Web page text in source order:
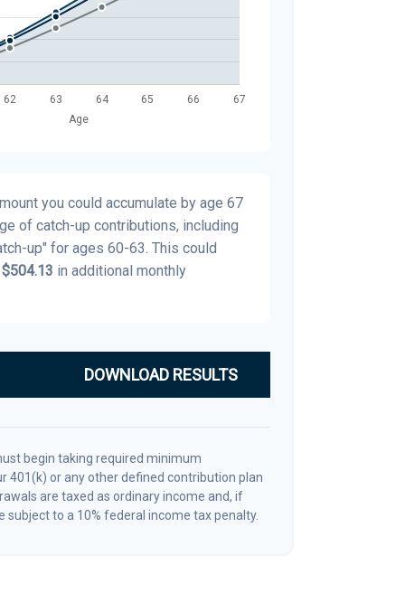
you could accumulate by age 67
of catch-up contributions, including
up" for ages 60-63. This could
$504.13 in additional monthly
DOWNLOAD RESULTS
begin taking required minimum
401(k) or any other defined contribution plan
are taxed as ordinary income and, if
to a 10% federal income tax penalty.